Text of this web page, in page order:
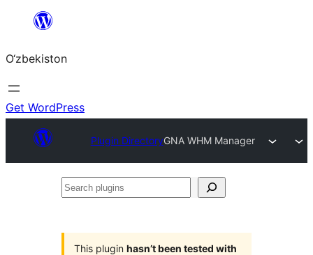
content
O‘zbekiston
Get WordPress
Plugin DirectoryGNA WHM Manager
Search
This plugin hasn’t been tested with